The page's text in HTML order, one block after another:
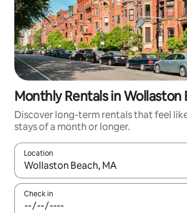
Monthly Rentals in Wollaston
Discover long-term rentals that feel
stays of a month or longer.
Location
When results are available, navigate with
Check in